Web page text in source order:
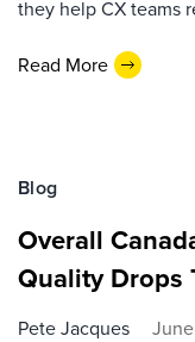
they help CX teams
Read More
Blog
Overall
Quality Drops
Pete Jacques